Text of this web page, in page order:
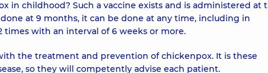
in childhood? Such a vaccine exists and is administered at
at 9 months, it can be done at any time, including in
times with an interval of 6 weeks or more.
the treatment and prevention of chickenpox. It is these
so they will competently advise each patient.